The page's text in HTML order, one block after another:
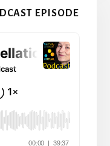
EPISODE